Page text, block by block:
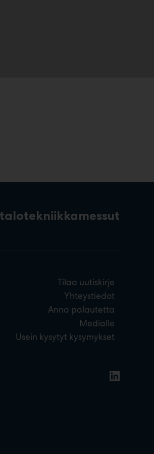
Tilaa uutiskirje
Yhteystiedot
Anna palautetta
Medialle
Usein kysytyt kysymykset